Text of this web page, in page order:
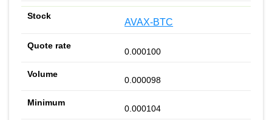
AVAX-BTC
0.000100
0.000098
0.000104